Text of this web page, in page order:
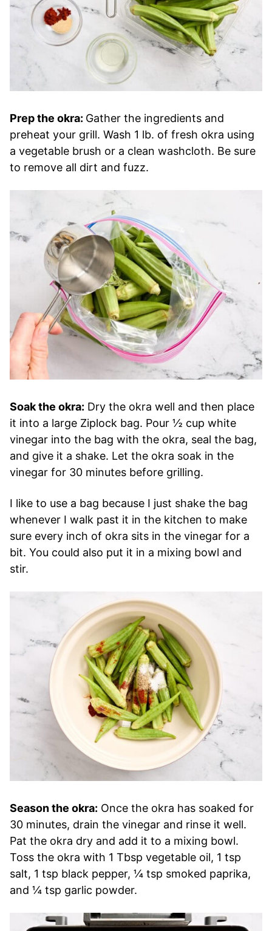
Prep the okra: Gather the ingredients and
preheat your grill. Wash 1 lb. of fresh okra using
a vegetable brush or a clean washcloth. Be sure
to remove all dirt and fuzz.
Soak the okra: Dry the okra well and then place
it into a large Ziplock bag. Pour ½ cup white
vinegar into the bag with the okra, seal the bag,
and give it a shake. Let the okra soak in the
vinegar for 30 minutes before grilling.
I like to use a bag because I just shake the bag
whenever I walk past it in the kitchen to make
sure every inch of okra sits in the vinegar for a
bit. You could also put it in a mixing bowl and
stir.
Season the okra: Once the okra has soaked for
30 minutes, drain the vinegar and rinse it well.
Pat the okra dry and add it to a mixing bowl.
Toss the okra with 1 Tbsp vegetable oil, 1 tsp
salt, 1 tsp black pepper, ¼ tsp smoked paprika,
and ¼ tsp garlic powder.